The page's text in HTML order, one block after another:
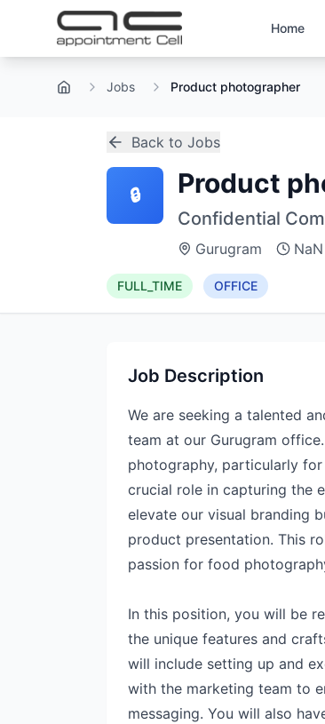
Home
Home Jobs Product photographer
Back to Jobs
🔒 Product
Confidential
Gurugram
FULL_TIME OFFICE
Job Description
We are seeking a talented
team at our Gurugram
photography, particularly
crucial role in capturing the
elevate our visual branding
product presentation. This
passion for food
In this position, you will be
the unique features and
will include setting up and
with the marketing team to
messaging. You will also